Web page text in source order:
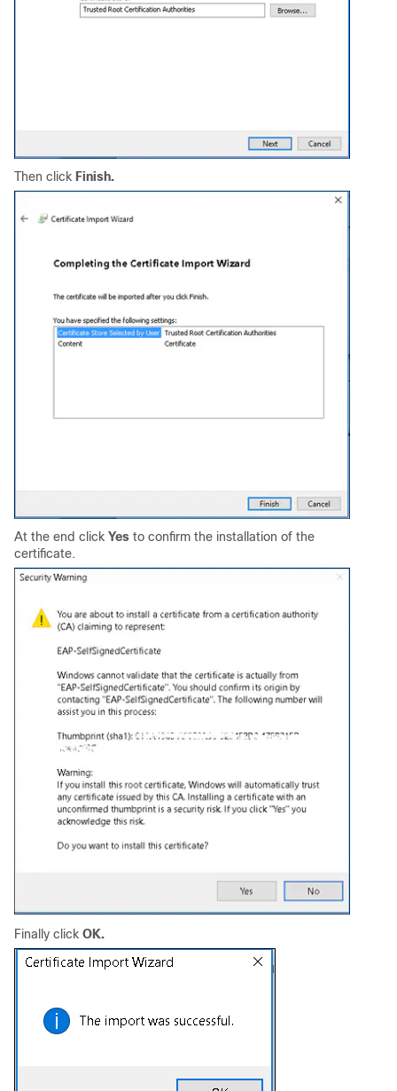
Then click Finish.
At the end click Yes to confirm the installation of the
certificate.
Finally click OK.